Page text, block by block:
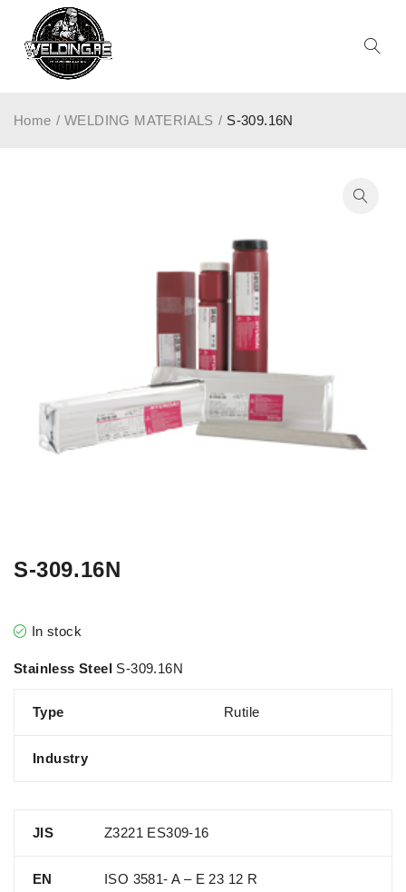
Home / WELDING MATERIALS / S-309.16N
S-309.16N
In stock
Stainless Steel S-309.16N
Type Rutile
Industry
JIS Z3221 ES309-16
EN ISO 3581- A – E 23 12 R